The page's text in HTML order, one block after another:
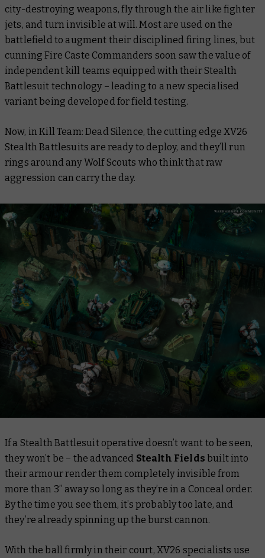
city-destroying weapons, fly through the air like fighter
jets, and turn invisible at will. Most are used on the
battlefield to augment their disciplined firing lines, but
cunning Fire Caste Commanders soon saw the value of
independent kill teams equipped with their Stealth
Battlesuit technology – leading to a new specialised
variant being developed for field testing.
Now, in Kill Team: Dead Silence, the cutting edge XV26
Stealth Battlesuits are ready to deploy, and they’ll run
rings around any Wolf Scouts who think that raw
aggression can carry the day.
If a Stealth Battlesuit operative doesn’t want to be seen,
they won’t be – the advanced Stealth Fields built into
their armour render them completely invisible from
more than 3” away so long as they’re in a Conceal order.
By the time you see them, it’s probably too late, and
they’re already spinning up the burst cannon.
With the ball firmly in their court, XV26 specialists use